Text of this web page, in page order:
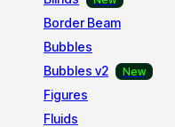
Border Beam
Bubbles
Bubbles v2
Figures
Fluids